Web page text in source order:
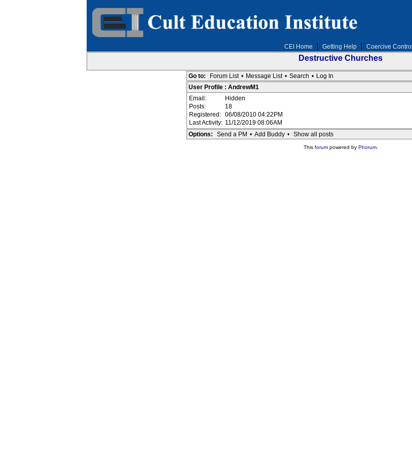
CEI Home Getting Help Coercive Control
Destructive Churches
Go to: Forum List • Message List • Search • Log In
User Profile : AndrewM1
Email:
Hidden
Posts:
18
Registered: 06/08/2010 04:22PM
Last Activity: 11/12/2019 08:06AM
Options:
Send a PM • Add Buddy • Show all posts
This forumpowered by Phorum.